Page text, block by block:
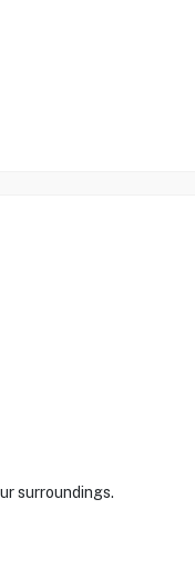
surroundings.